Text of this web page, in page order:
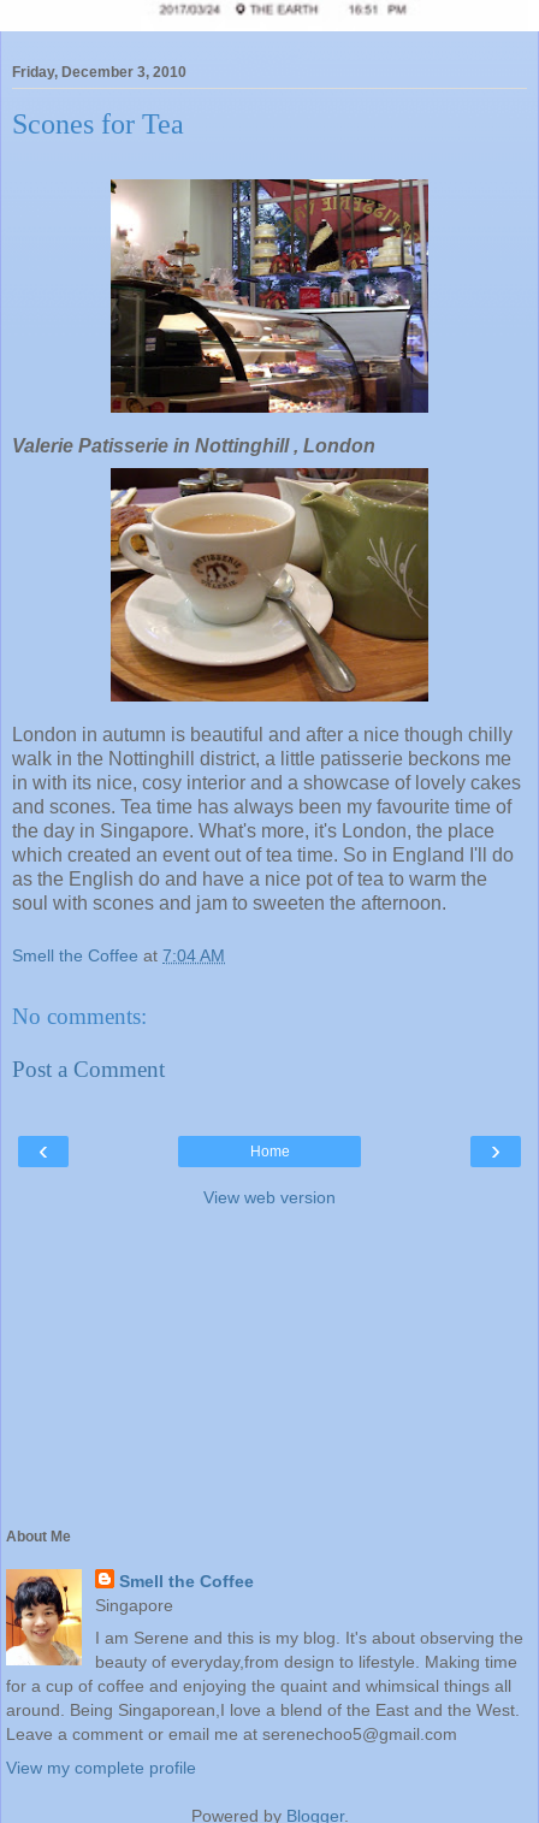
Friday, December 3, 2010
Scones for Tea
Valerie Patisserie in Nottinghill , London
London in autumn is beautiful and after a nice though chilly
walk in the Nottinghill district, a little patisserie beckons me
in with its nice, cosy interior and a showcase of lovely cakes
and scones. Tea time has always been my favourite time of
the day in Singapore. What's more, it's London, the place
which created an event out of tea time. So in England I'll do
as the English do and have a nice pot of tea to warm the
soul with scones and jam to sweeten the afternoon.
Smell the Coffee at 7:04 AM
No comments:
Post a Comment
‹ ›
Home
View web version
About Me
Smell the Coffee
Singapore
I am Serene and this is my blog. It's about observing the
beauty of everyday,from design to lifestyle. Making time
for a cup of coffee and enjoying the quaint and whimsical things all
around. Being Singaporean,I love a blend of the East and the West.
Leave a comment or email me at serenechoo5@gmail.com
View my complete profile
Powered by Blogger.